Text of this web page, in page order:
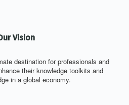
Vision
destination for professionals and
their knowledge toolkits and
in a global economy.